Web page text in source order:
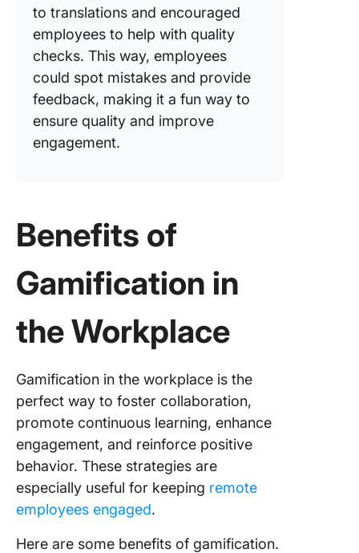
to translations and encouraged
employees to help with quality
checks. This way, employees
could spot mistakes and provide
feedback, making it a fun way to
ensure quality and improve
engagement.
Benefits of
Gamification in
the Workplace
Gamification in the workplace is the
perfect way to foster collaboration,
promote continuous learning, enhance
engagement, and reinforce positive
behavior. These strategies are
especially useful for keeping remote
employees engaged.
Here are some benefits of gamification.